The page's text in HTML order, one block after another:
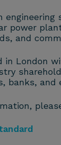
power
and
in London
banks, and